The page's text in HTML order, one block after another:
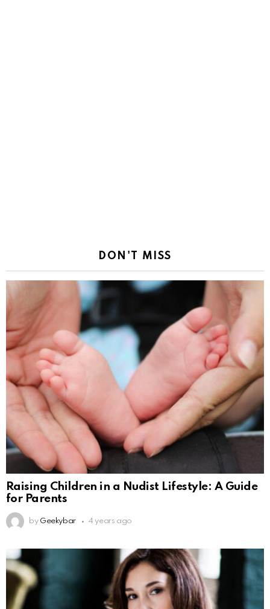
DON'T MISS
Raising Children in a Nudist Lifestyle: A Guide
for Parents
by Geekybar 4 years ago